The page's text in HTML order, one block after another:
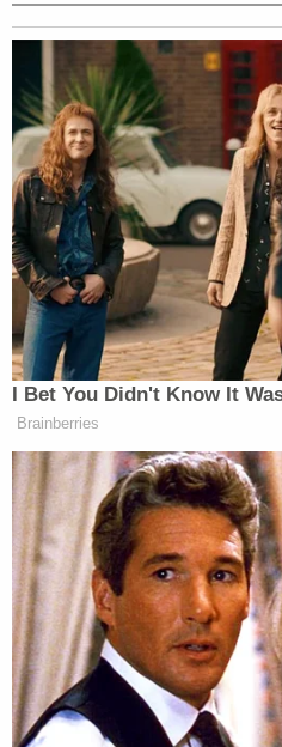
for more than twenty days
The main facility where
the Dilley Immigration
which was closed byBiden
reopened by Trump.
The report cited a few
held in ICE custody,
I Bet You Didn't Know It
Brainberries